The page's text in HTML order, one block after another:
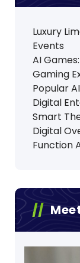
Luxury
Events
AI
Gaming
Popular
Digital
Smart
Digital
Function